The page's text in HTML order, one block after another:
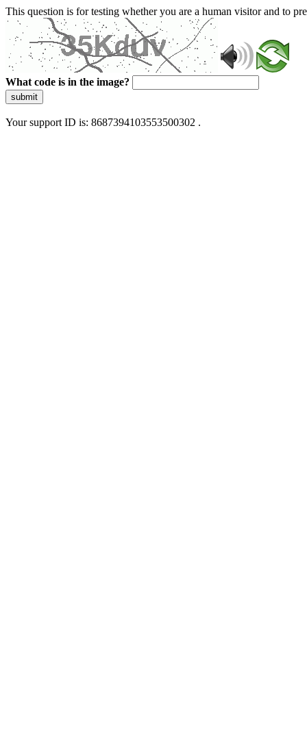
This question is for testing whether you are a human visitor and to
What code is in the image?
submit
Your support ID is: 8687394103553500302 .